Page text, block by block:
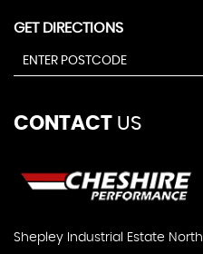
GET DIRECTIONS
CONTACT US
Shepley Industrial Estate North